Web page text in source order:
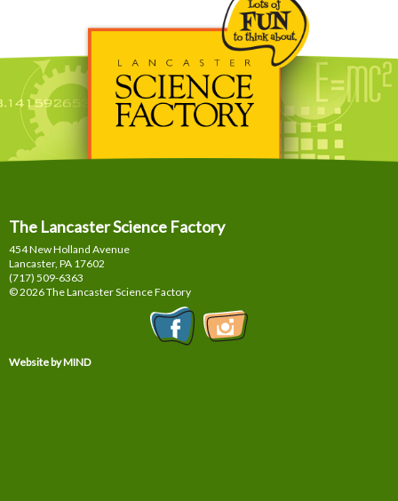
The Lancaster Science Factory
454 New Holland Avenue
Lancaster, PA 17602
(717) 509-6363
© 2026 The Lancaster Science Factory
Website by MIND